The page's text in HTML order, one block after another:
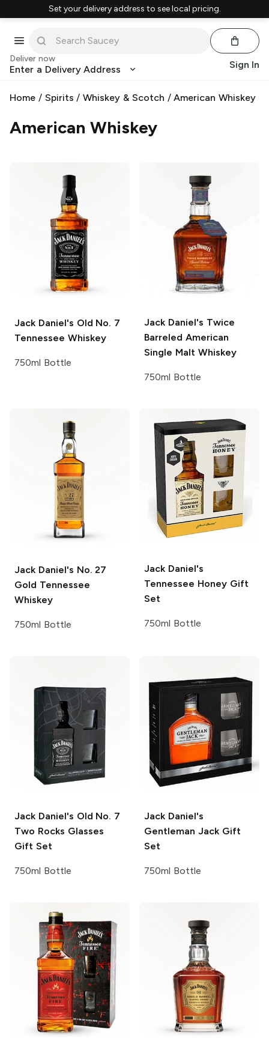
Set your delivery address to see local pricing.
Deliver now
Enter a Delivery Address Sign In
Home / Spirits /Whiskey & Scotch /American Whiskey
American Whiskey
Jack Daniel's Old No. 7
Tennessee Whiskey
750ml Bottle
Jack Daniel's Twice
Barreled American
Single Malt Whiskey
750ml Bottle
Jack Daniel's No. 27
Gold Tennessee
Whiskey
750ml Bottle
Jack Daniel's
Tennessee Honey Gift
Set
750ml Bottle
Jack Daniel's Old No. 7
Two Rocks Glasses
Gift Set
750ml Bottle
Jack Daniel's
Gentleman Jack Gift
Set
750ml Bottle